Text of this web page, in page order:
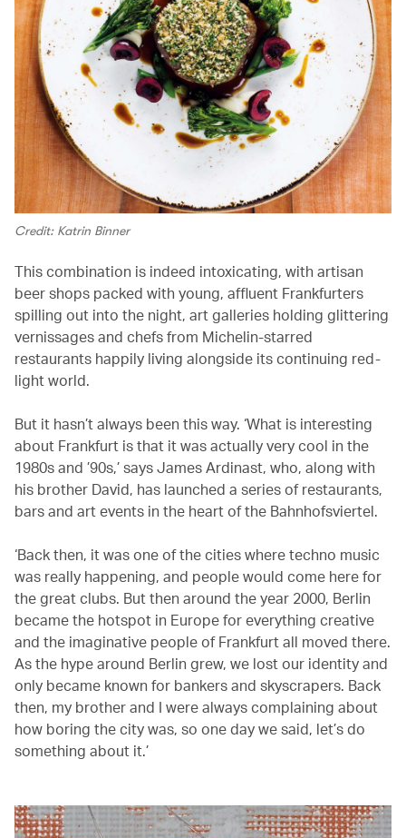
Credit: Katrin Binner
This combination is indeed intoxicating, with artisan
beer shops packed with young, affluent Frankfurters
spilling out into the night, art galleries holding glittering
vernissages and chefs from Michelin-starred
restaurants happily living alongside its continuing red-
light world.
But it hasn’t always been this way. ‘What is interesting
about Frankfurt is that it was actually very cool in the
1980s and ’90s,’ says James Ardinast, who, along with
his brother David, has launched a series of restaurants,
bars and art events in the heart of the Bahnhofsviertel.
‘Back then, it was one of the cities where techno music
was really happening, and people would come here for
the great clubs. But then around the year 2000, Berlin
became the hotspot in Europe for everything creative
and the imaginative people of Frankfurt all moved there.
As the hype around Berlin grew, we lost our identity and
only became known for bankers and skyscrapers. Back
then, my brother and I were always complaining about
how boring the city was, so one day we said, let’s do
something about it.’